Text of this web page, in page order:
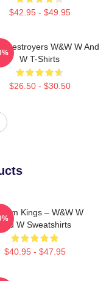
$42.95 - $49.95
Destroyers W&W W And
W T-Shirts
$26.50 - $30.50
Kings – W&W W
And W Sweatshirts
$40.95 - $47.95